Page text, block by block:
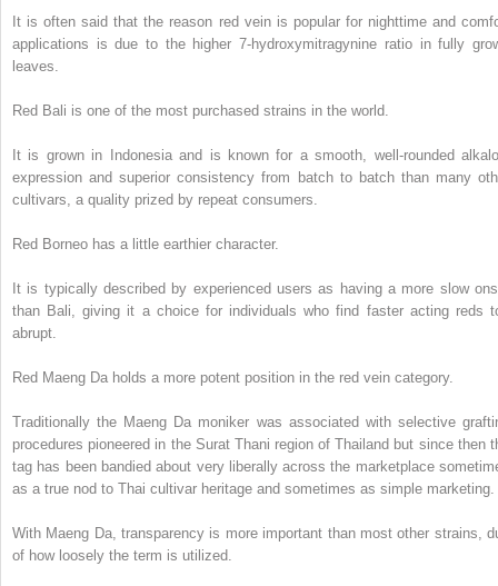
It is often said that the reason red vein is popular for nighttime and
applications is due to the higher 7-hydroxymitragynine ratio in fully
leaves.
Red Bali is one of the most purchased strains in the world.
It is grown in Indonesia and is known for a smooth, well-rounded
expression and superior consistency from batch to batch than many
cultivars, a quality prized by repeat consumers.
Red Borneo has a little earthier character.
It is typically described by experienced users as having a more slow
than Bali, giving it a choice for individuals who find faster acting reds
abrupt.
Red Maeng Da holds a more potent position in the red vein category.
Traditionally the Maeng Da moniker was associated with selective
procedures pioneered in the Surat Thani region of Thailand but since then
tag has been bandied about very liberally across the marketplace
as a true nod to Thai cultivar heritage and sometimes as simple marketing.
With Maeng Da, transparency is more important than most other strains,
of how loosely the term is utilized.